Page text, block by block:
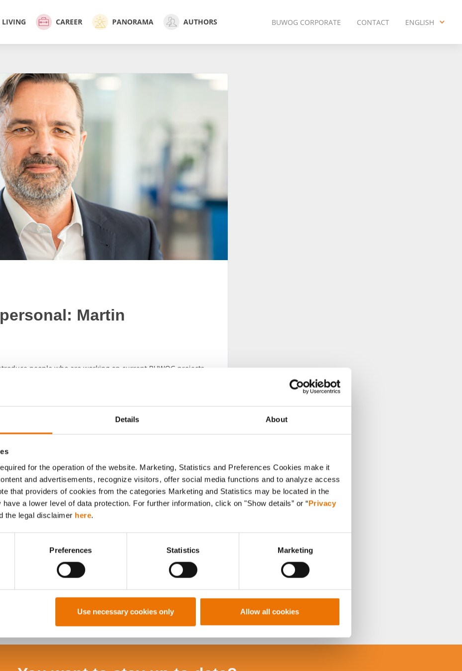
Details About
for the operation of the website. Marketing, Statistics and Preferences Cookies make it
and advertisements, recognize visitors, offer social media functions and to analyze access
that providers of cookies from the categories Marketing and Statistics may be located in the
a lower level of data protection. For further information, click on "Show details” or “Privacy
the legal disclaimer here.
Preferences Statistics Marketing
Use necessary cookies only Allow all cookies
LIVING CAREER PANORAMA AUTHORS BUWOG CORPORATE CONTACT ENGLISH
Martin
people who are working on current BUWOG projects
by the aim of bringing BUWOG’s slogan of “happy
the Architecture + Building Strategy department at
Alle Artikel durchsuchen